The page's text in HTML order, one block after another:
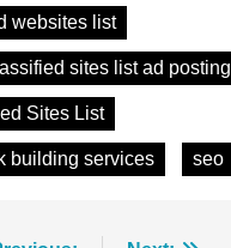
websites list
sites list ad posting
Sites List
building services seo